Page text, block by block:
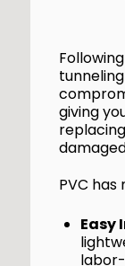
giving
PVC has
Easy